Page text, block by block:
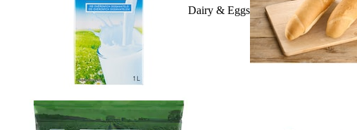
Dairy & Eggs